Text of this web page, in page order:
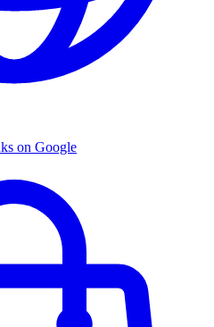
on Google